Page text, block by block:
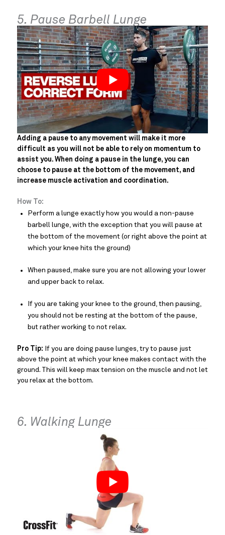
5. Pause Barbell Lunge
Adding a pause to any movement will make it more
difficult as you will not be able to rely on momentum to
assist you. When doing a pause in the lunge, you can
choose to pause at the bottom of the movement, and
increase muscle activation and coordination.
How To:
Perform a lunge exactly how you would a non-pause
barbell lunge, with the exception that you will pause at
the bottom of the movement (or right above the point at
which your knee hits the ground)
When paused, make sure you are not allowing your lower
and upper back to relax.
If you are taking your knee to the ground, then pausing,
you should not be resting at the bottom of the pause,
but rather working to not relax.
Pro Tip: If you are doing pause lunges, try to pause just
above the point at which your knee makes contact with the
ground. This will keep max tension on the muscle and not let
you relax at the bottom.
6. Walking Lunge